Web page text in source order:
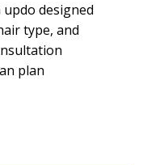
designed
type, and
plan